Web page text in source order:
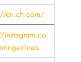
en.ch.com/
instagram.co